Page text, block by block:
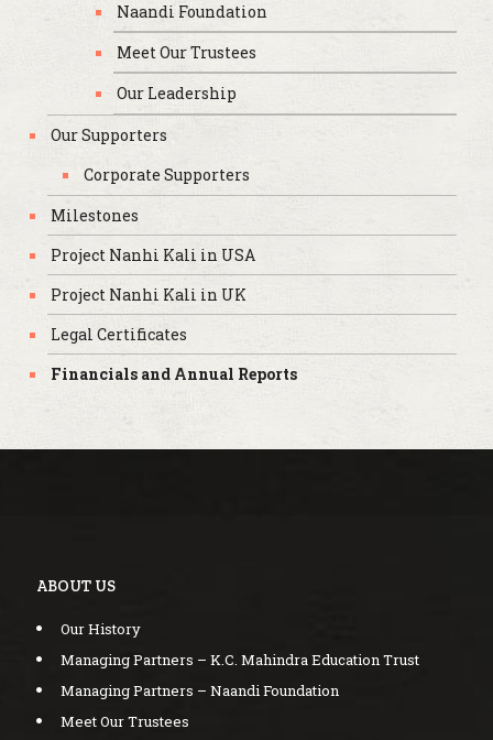
Naandi Foundation
Meet Our Trustees
Our Leadership
Our Supporters
Corporate Supporters
Milestones
Project Nanhi Kali in USA
Project Nanhi Kali in UK
Legal Certificates
Financials and Annual Reports
ABOUT US
Our History
Managing Partners – K.C. Mahindra Education Trust
Managing Partners – Naandi Foundation
Meet Our Trustees